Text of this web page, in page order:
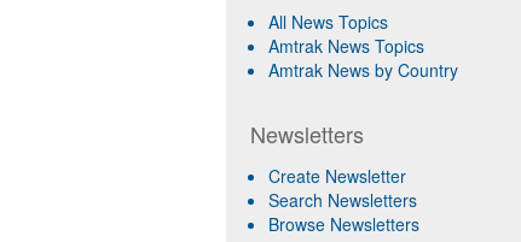
All News Topics
Amtrak News Topics
Amtrak News by Country
Newsletters
Create Newsletter
Search Newsletters
Browse Newsletters